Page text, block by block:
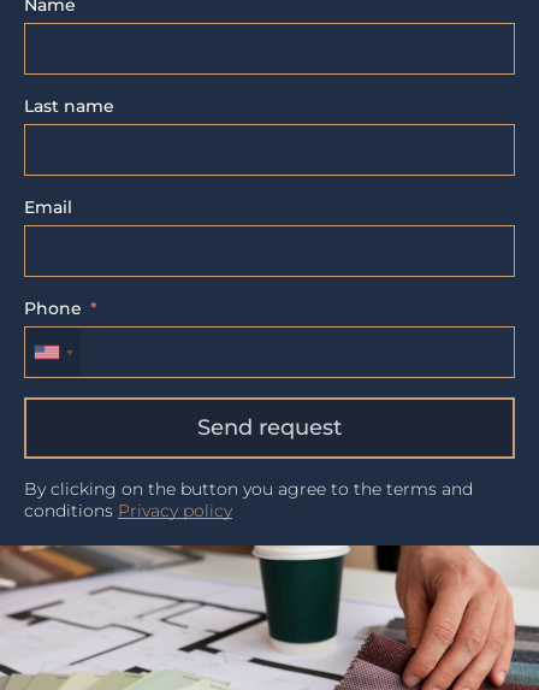
Name
Last name
Email
Phone
Send request
By clicking on the button you agree to the terms and
conditions Privacy policy